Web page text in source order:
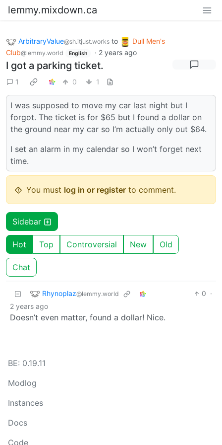
lemmy.mixdown.ca
ArbitraryValue@sh.itjust.works to
Dull Men's
Club@lemmy.world English · 2 years ago
I got a parking ticket.
1 0 1
I was supposed to move my car last night but I
forgot. The ticket is for $65 but I found a dollar on
the ground near my car so I’m actually only out $64.
I set an alarm in my calendar so I won’t forget next
time.
You must log in or register to comment.
Sidebar
Hot Top Controversial New Old
Chat
Rhynoplaz@lemmy.world 0 ·
2 years ago
Doesn’t even matter, found a dollar! Nice.
BE: 0.19.11
Modlog
Instances
Docs
Code